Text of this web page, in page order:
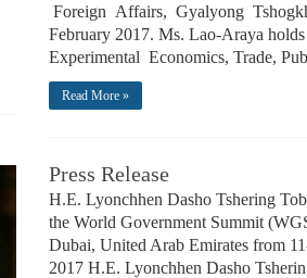
Foreign Affairs, Gyalyong
February 2017. Ms. Lao-Araya
Experimental Economics, Trade,
Read More »
Press Release
H.E. Lyonchhen Dasho Tshering
the World Government Summit
Dubai, United Arab Emirates from
2017 H.E. Lyonchhen Dasho